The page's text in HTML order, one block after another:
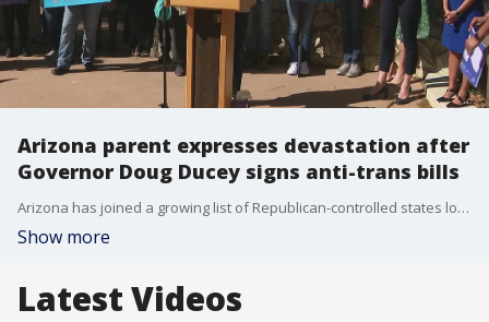
Arizona parent expresses devastation after
Governor Doug Ducey signs anti-trans bills
Arizona has joined a growing list of Republican-controlled states looking to restrict transgender rights as they gain more visibility in culture and society, and the mother of a transgender child in Arizona is expressing her devastation over Gov. Ducey's decision to sign the anti-trans bills. FOX 10's Nicole Garcia reports.
Show more
Latest Videos